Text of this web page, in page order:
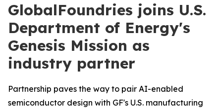
GlobalFoundries joins U.S.
Department of Energy's
Genesis Mission as
industry partner
Partnership paves the way to pair AI-enabled
semiconductor design with GF's U.S. manufacturing